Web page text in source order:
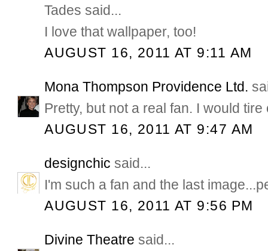
Tades said...
I love that wallpaper, too!
AUGUST 16, 2011 AT 9:11 AM
Mona Thompson Providence Ltd.
Pretty, but not a real fan. I would tire
AUGUST 16, 2011 AT 9:47 AM
designchic said...
I'm such a fan and the last
AUGUST 16, 2011 AT 9:56 PM
Divine Theatre said...